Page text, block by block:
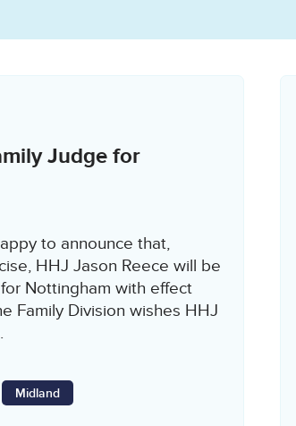
Judge for
to announce that,
HHJ Jason Reece will be
Nottingham with effect
Family Division wishes HHJ
Midland